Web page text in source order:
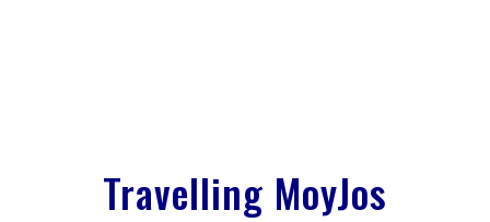
Travelling MoyJos